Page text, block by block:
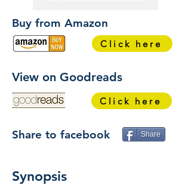
Buy from Amazon
Click here
View on Goodreads
Click here
Share
Share to facebook
Synopsis